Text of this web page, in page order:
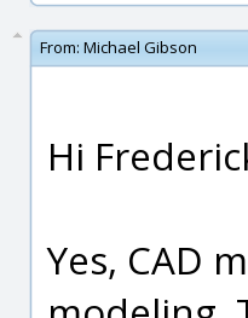
From: Michael Gibson
Hi
Yes, CAD